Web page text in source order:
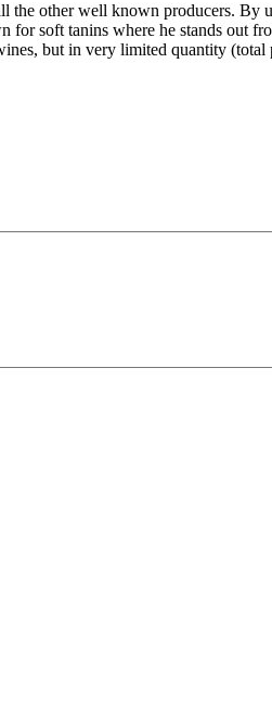
other well known producers. By
soft tanins where he stands out
but in very limited quantity (total